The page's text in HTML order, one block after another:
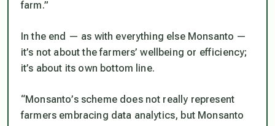
farm.”
In the end — as with everything else Monsanto —
it’s not about the farmers’ wellbeing or efficiency;
it’s about its own bottom line.
“Monsanto’s scheme does not really represent
farmers embracing data analytics, but Monsanto